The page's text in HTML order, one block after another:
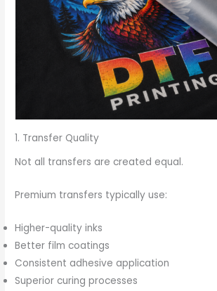
1. Transfer Quality
Not all transfers are created equal.
Premium transfers typically use:
Higher-quality inks
Better film coatings
Consistent adhesive application
Superior curing processes